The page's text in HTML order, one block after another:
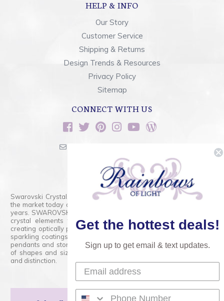
HELP & INFO
Our Story
Customer Service
Shipping & Returns
Design Trends & Resources
Privacy Policy
Sitemap
CONNECT WITH US
800.554.5332
Contact Form
Swarovski Crystals are the finest quality precision-cut crystal on
the market today and has proudly held that position for over 100
years. SWAROVSKI CRYSTAL is the premium brand for the finest
crystal elements that are faceted with tremendous accuracy,
creating optically pure and brilliant prisms. Radiant colors and/or
sparkling coatings are added to these crystals to create beads,
pendants and stones of dazzling beauty and tremendous variety
of shapes and sizes. Swarovski Crystal is unmatched in quality
and distinction.
Get the hottest deals!
Sign up to get email & text updates.